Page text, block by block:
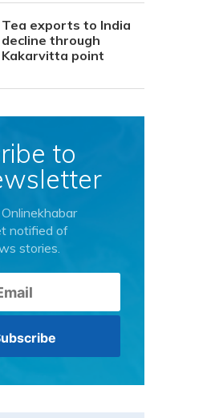
Tea exports to India
decline through
Kakarvitta point
to
notified of
stories.